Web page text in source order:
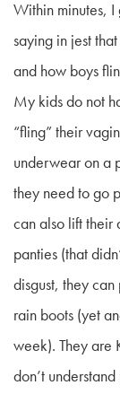
Within minutes,
saying in jest
and how boys
My kids do not
“fling” their
underwear on a
they need to go
can also lift their
panties (that
disgust, they
rain boots (yet
week). They are
don’t